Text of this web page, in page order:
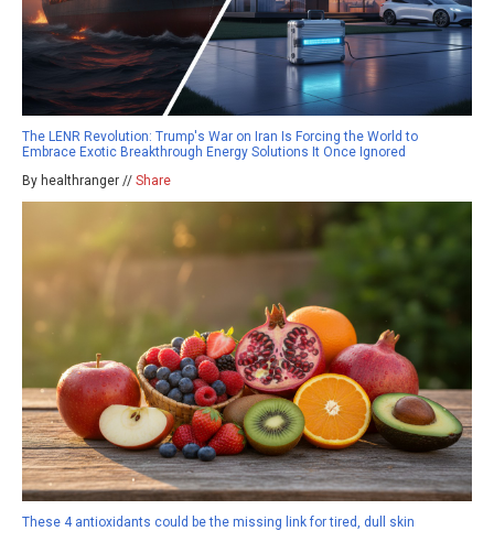
The LENR Revolution: Trump's War on Iran Is Forcing the World to
Embrace Exotic Breakthrough Energy Solutions It Once Ignored
By healthranger // Share
These 4 antioxidants could be the missing link for tired, dull skin